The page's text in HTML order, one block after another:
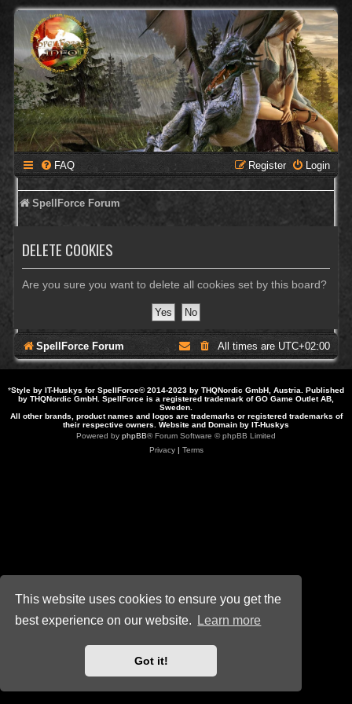
This website uses cookies to ensure you get the
best experience on our website.
Learn more
Got it!
FAQ Login
Register
SpellForce Forum
DELETE COOKIES
Are you sure you want to delete all cookies set by this board?
SpellForce Forum All times are UTC+02:00
*Style by IT-Huskys for SpellForce© 2014-2023 by THQNordic GmbH, Austria. Published
by THQNordic GmbH. SpellForce is a registered trademark of GO Game Outlet AB,
Sweden.
All other brands, product names and logos are trademarks or registered trademarks of
their respective owners. Website and Domain by IT-Huskys
Powered by phpBB® Forum Software © phpBB Limited
Privacy| Terms